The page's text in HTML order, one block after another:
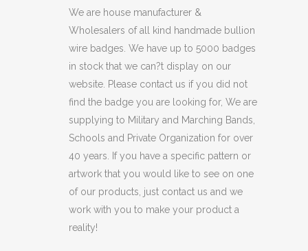
We are house manufacturer &
Wholesalers of all kind handmade bullion
wire badges. We have up to 5000 badges
in stock that we can?t display on our
website. Please contact us if you did not
find the badge you are looking for, We are
supplying to Military and Marching Bands,
Schools and Private Organization for over
40 years. If you have a specific pattern or
artwork that you would like to see on one
of our products, just contact us and we
work with you to make your product a
reality!